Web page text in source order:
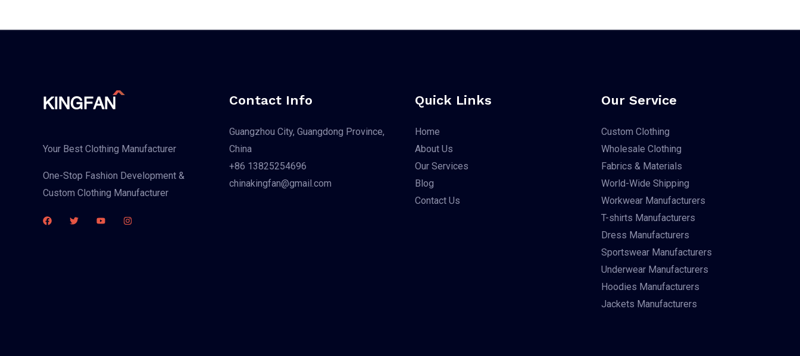
Your Best Clothing Manufacturer
One-Stop Fashion Development &
Custom Clothing Manufacturer
Contact Info
Guangzhou City, Guangdong Province,
China
+86 13825254696
chinakingfan@gmail.com
Quick Links
Home
About Us
Our Services
Blog
Contact Us
Our Service
Custom Clothing
Wholesale Clothing
Fabrics & Materials
World-Wide Shipping
Workwear Manufacturers
T-shirts Manufacturers
Dress Manufacturers
Sportswear Manufacturers
Underwear Manufacturers
Hoodies Manufacturers
Jackets Manufacturers